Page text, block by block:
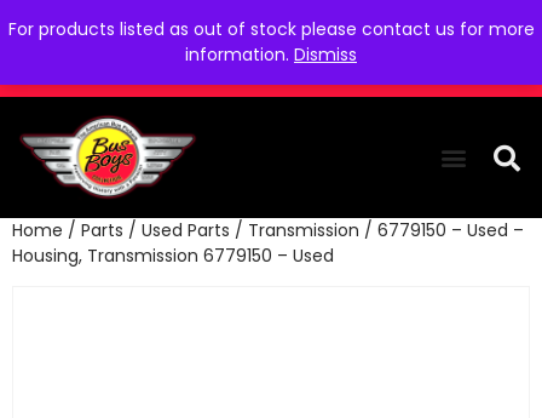
For products listed as out of stock please contact us for more
information. Dismiss
Home / Parts / Used Parts / Transmission / 6779150 – Used –
Housing, Transmission 6779150 – Used